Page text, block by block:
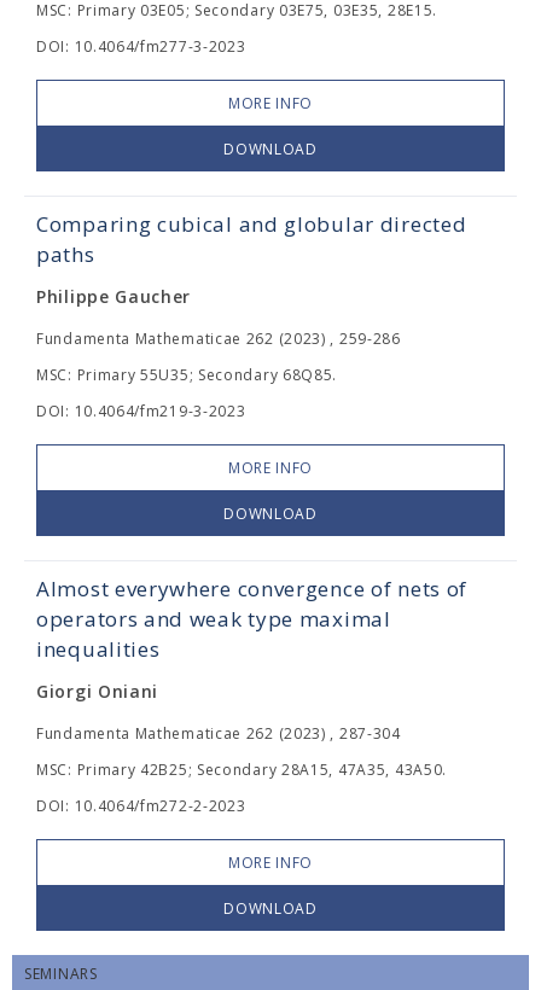
MSC: Primary 03E05; Secondary 03E75, 03E35, 28E15.
DOI: 10.4064/fm277-3-2023
MORE INFO
DOWNLOAD
Comparing cubical and globular directed
paths
Philippe Gaucher
Fundamenta Mathematicae 262 (2023) , 259-286
MSC: Primary 55U35; Secondary 68Q85.
DOI: 10.4064/fm219-3-2023
MORE INFO
DOWNLOAD
Almost everywhere convergence of nets of
operators and weak type maximal
inequalities
Giorgi Oniani
Fundamenta Mathematicae 262 (2023) , 287-304
MSC: Primary 42B25; Secondary 28A15, 47A35, 43A50.
DOI: 10.4064/fm272-2-2023
MORE INFO
DOWNLOAD
SEMINARS